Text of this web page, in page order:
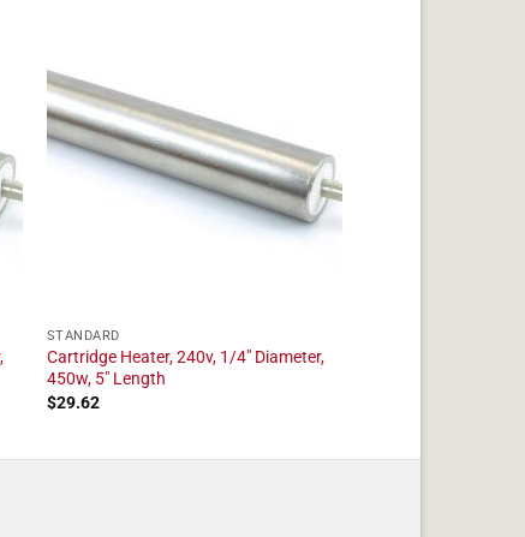
STANDARD
Cartridge Heater, 240v, 1/4″ Diameter,
450w, 5″ Length
$29.62